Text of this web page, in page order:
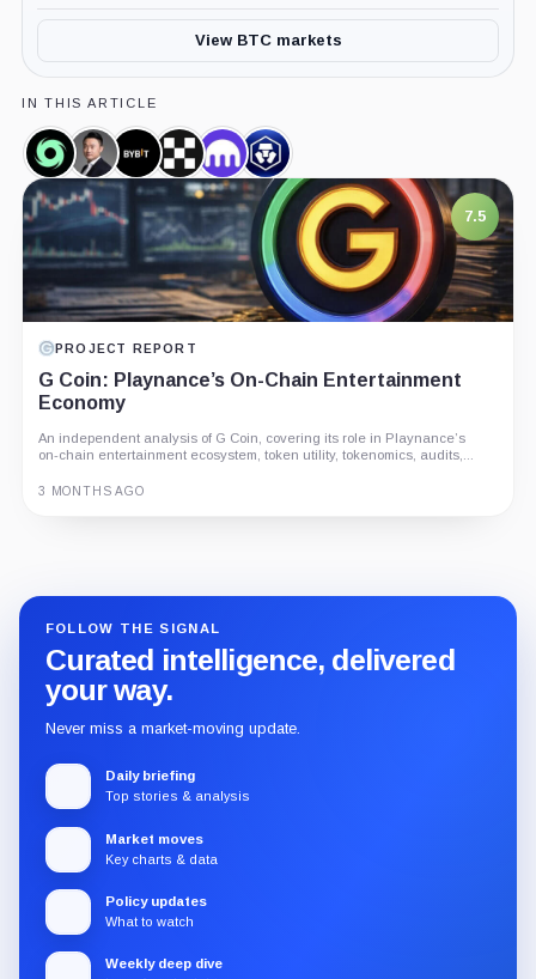
View BTC markets
IN THIS ARTICLE
Tornado
Cash,
Coin
Ben
Zhou,
Person
Bybit,
Company
OKX,
Company
Kraken,
Company
Crypto.com,
Company
7.5
PROJECT REPORT
G Coin: Playnance’s On-Chain Entertainment
Economy
An independent analysis of G Coin, covering its role in Playnance’s
on-chain entertainment ecosystem, token utility, tokenomics, audits,...
3 MONTHS AGO
FOLLOW THE SIGNAL
Curated intelligence, delivered
your way.
Never miss a market-moving update.
Daily briefing
Top stories & analysis
Market moves
Key charts & data
Policy updates
What to watch
Weekly deep dive